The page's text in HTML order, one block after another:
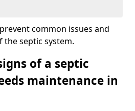
common issues and
the septic system.
of a septic
maintenance in